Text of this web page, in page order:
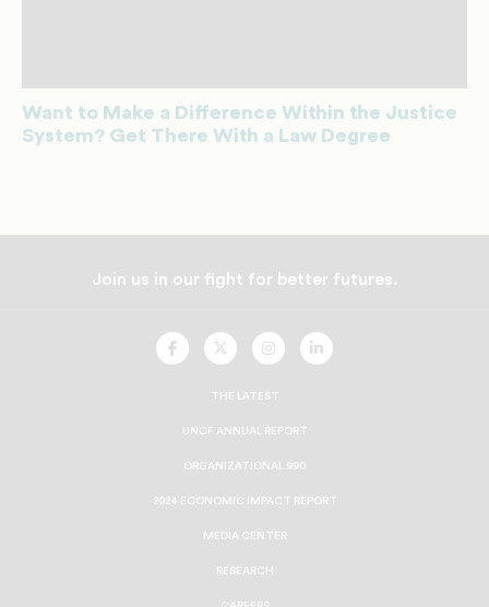
Want to Make a Difference Within the Justice
System? Get There With a Law Degree
Join us in our fight for better futures.
UNCF
On
UNCF
On
UNCF
On
UNCF
On
THE LATEST
UNCF ANNUAL REPORT
ORGANIZATIONAL 990
2024 ECONOMIC IMPACT REPORT
MEDIA CENTER
RESEARCH